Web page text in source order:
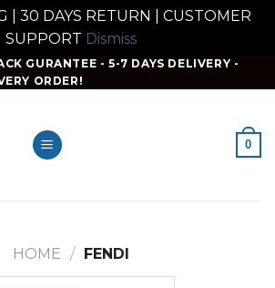
| 30 DAYS RETURN | CUSTOMER
SUPPORT Dismiss
GURANTEE - 5-7 DAYS DELIVERY -
ORDER!
0
HOME / FENDI